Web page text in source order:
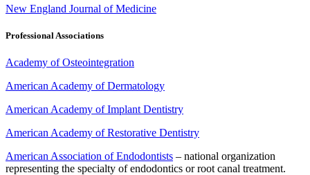
New England Journal of Medicine
Professional Associations
Academy of Osteointegration
American Academy of Dermatology
American Academy of Implant Dentistry
American Academy of Restorative Dentistry
American Association of Endodontists – national organization
representing the specialty of endodontics or root canal treatment.